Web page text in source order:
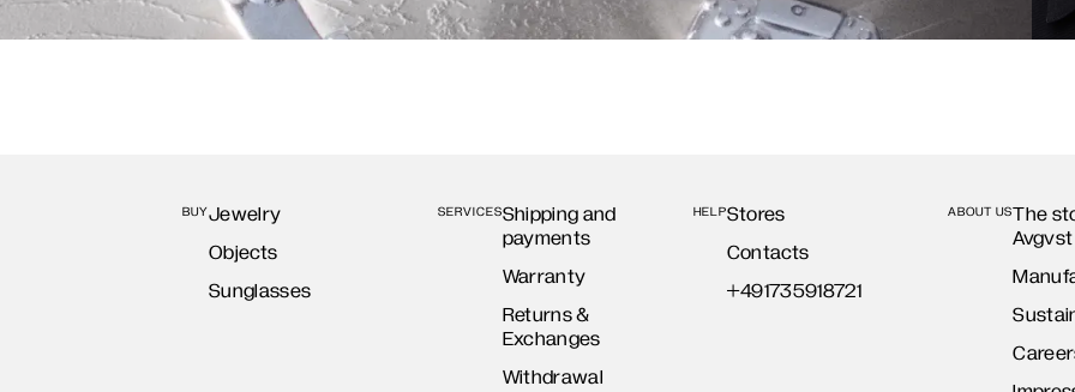
BUYJewelry
Objects
Sunglasses
SERVICESShipping and
payments
Warranty
Returns &
Exchanges
Withdrawal
HELPStores
Contacts
+491735918721
ABOUT USThe
Avgvst